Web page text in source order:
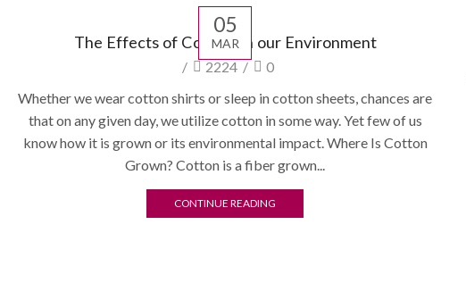
05
MAR
The Effects of Cotton on our Environment
/ 2224 /
0
Whether we wear cotton shirts or sleep in cotton sheets, chances are
that on any given day, we utilize cotton in some way. Yet few of us
know how it is grown or its environmental impact. Where Is Cotton
Grown? Cotton is a fiber grown...
CONTINUE READING